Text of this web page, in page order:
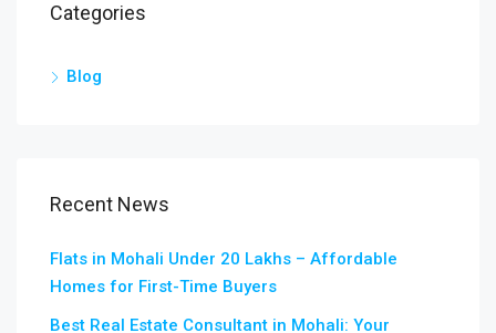
Categories
Blog
Recent News
Flats in Mohali Under 20 Lakhs – Affordable
Homes for First-Time Buyers
Best Real Estate Consultant in Mohali: Your